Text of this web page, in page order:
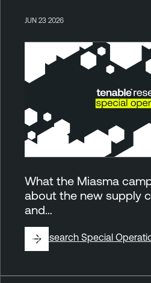
JUN 23 2026
What the Miasma
about the new supply
and…
ByResearch Special